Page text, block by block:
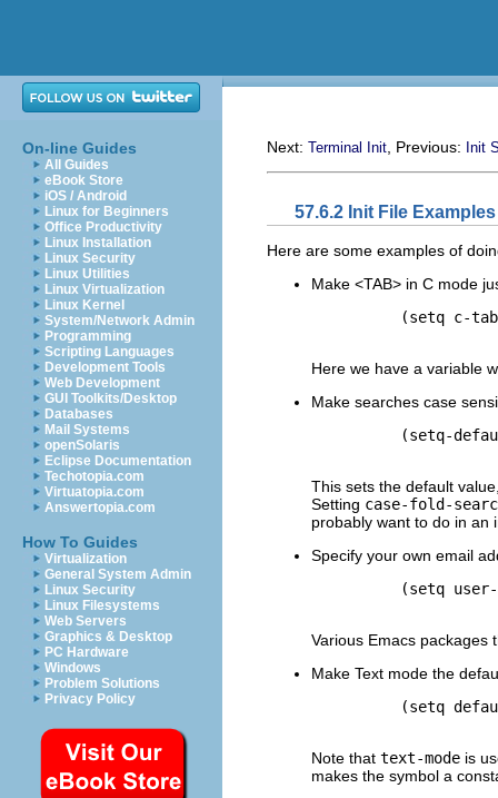
On-line Guides
All Guides
eBook Store
iOS / Android
Linux for Beginners
Office Productivity
Linux Installation
Linux Security
Linux Utilities
Linux Virtualization
Linux Kernel
System/Network Admin
Programming
Scripting Languages
Development Tools
Web Development
GUI Toolkits/Desktop
Databases
Mail Systems
openSolaris
Eclipse Documentation
Techotopia.com
Virtuatopia.com
Answertopia.com
How To Guides
Virtualization
General System Admin
Linux Security
Linux Filesystems
Web Servers
Graphics & Desktop
PC Hardware
Windows
Problem Solutions
Privacy Policy
Next: Terminal Init , Previous: Init
57.6.2 Init File Examples
Here are some examples of
Make <TAB> in C mode
(setq c-
Here we have a variable
Make searches case
(setq-
This sets the default
Setting case-fold-
probably want to do in an
Specify your own email
(setq
Various Emacs
Make Text mode the
(setq
Note that text-mode is
makes the symbol a